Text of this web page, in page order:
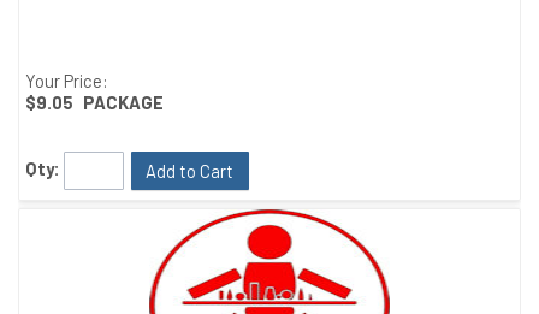
Your Price:
$9.05 PACKAGE
Qty: Add to Cart